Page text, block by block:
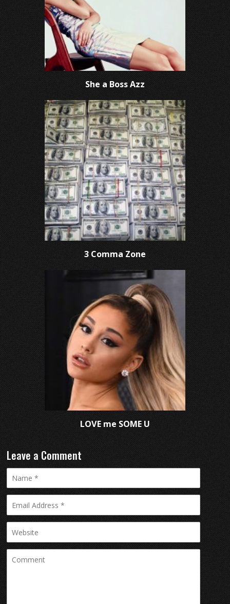
She a Boss Azz
3 Comma Zone
LOVE me SOME U
Leave a Comment